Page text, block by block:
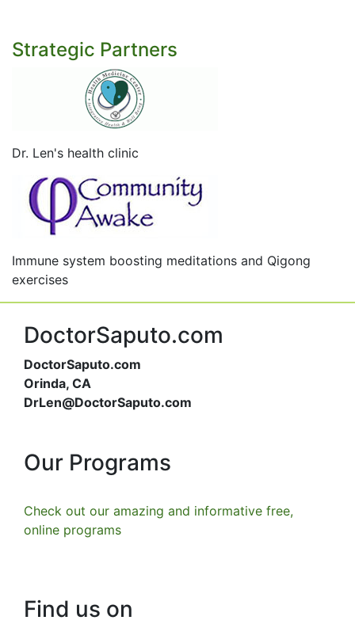
Strategic Partners
Dr. Len's health clinic
Immune system boosting meditations and Qigong
exercises
DoctorSaputo.com
DoctorSaputo.com
Orinda, CA
DrLen@DoctorSaputo.com
Our Programs
Check out our amazing and informative free,
online programs
Find us on